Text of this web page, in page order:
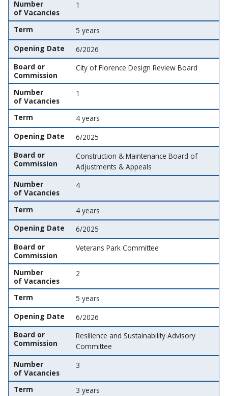
Number
of Vacancies
1
Term
5 years
Opening Date
6/2026
Board or
Commission
City of Florence Design Review Board
Number
of Vacancies
1
Term
4 years
Opening Date
6/2025
Board or
Commission
Construction & Maintenance Board of
Adjustments & Appeals
Number
of Vacancies
4
Term
4 years
Opening Date
6/2025
Board or
Commission
Veterans Park Committee
Number
of Vacancies
2
Term
5 years
Opening Date
6/2026
Board or
Commission
Resilience and Sustainability Advisory
Committee
Number
of Vacancies
3
Term
3 years